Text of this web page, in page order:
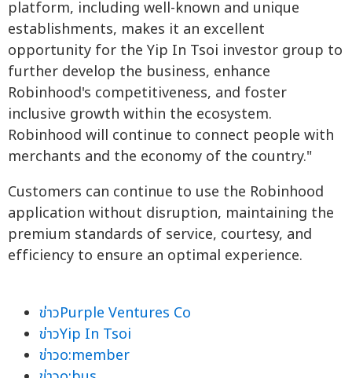
platform, including well-known and unique
establishments, makes it an excellent
opportunity for the Yip In Tsoi investor group to
further develop the business, enhance
Robinhood's competitiveness, and foster
inclusive growth within the ecosystem.
Robinhood will continue to connect people with
merchants and the economy of the country."
Customers can continue to use the Robinhood
application without disruption, maintaining the
premium standards of service, courtesy, and
efficiency to ensure an optimal experience.
ข่าวPurple Ventures Co
ข่าวYip In Tsoi
ข่าวo:member